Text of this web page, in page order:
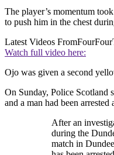
The player’s momentum
to push him in the chest
Latest Videos From
Watch full video here:
Ojo was given a second
On Sunday, Police Scotland
and a man had been arrested
After an
during the
match in